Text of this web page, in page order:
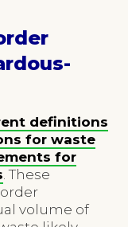
definitions
for waste
for
. These
volume of